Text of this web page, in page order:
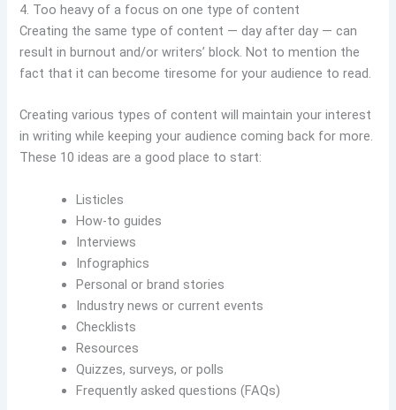
4. Too heavy of a focus on one type of content
Creating the same type of content — day after day — can
result in burnout and/or writers’ block. Not to mention the
fact that it can become tiresome for your audience to read.
Creating various types of content will maintain your interest
in writing while keeping your audience coming back for more.
These 10 ideas are a good place to start:
Listicles
How-to guides
Interviews
Infographics
Personal or brand stories
Industry news or current events
Checklists
Resources
Quizzes, surveys, or polls
Frequently asked questions (FAQs)